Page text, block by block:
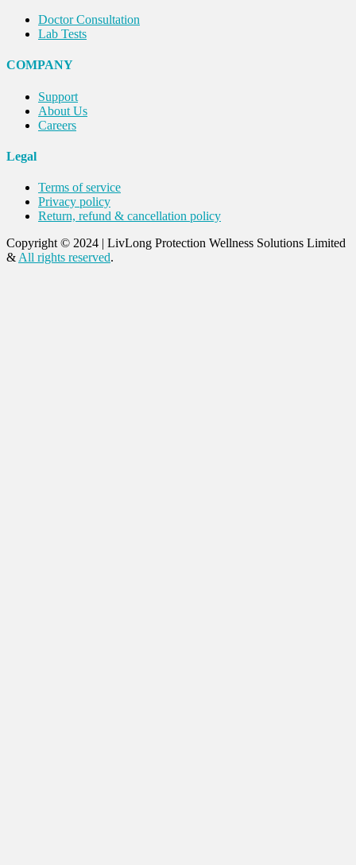
Doctor Consultation
Lab Tests
COMPANY
Support
About Us
Careers
Legal
Terms of service
Privacy policy
Return, refund & cancellation policy
Copyright © 2024 | LivLong Protection Wellness Solutions Limited
& All rights reserved.